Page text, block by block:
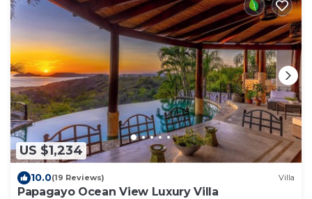
US $1,234
10.0(19 Reviews) Villa
Papagayo Ocean View Luxury Villa